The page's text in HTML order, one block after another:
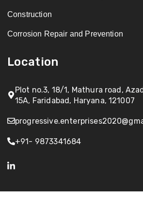
Construction
Corrosion Repair and Prevention
Location
Plot no.3, 18/1, Mathura road,
15A, Faridabad, Haryana, 121007
+91- 9873341684